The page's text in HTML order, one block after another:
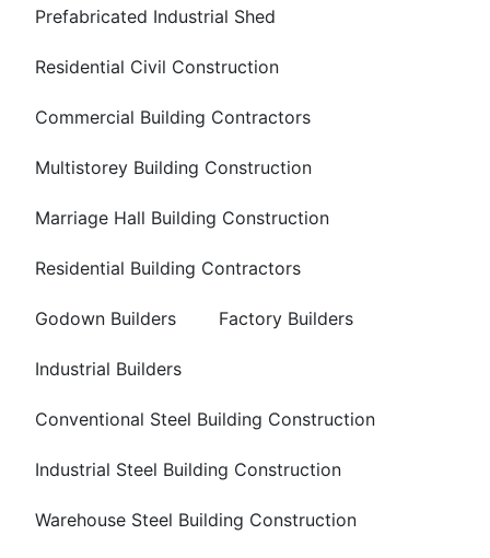
Prefabricated Industrial Shed
Residential Civil Construction
Commercial Building Contractors
Multistorey Building Construction
Marriage Hall Building Construction
Residential Building Contractors
Godown Builders Factory Builders
Industrial Builders
Conventional Steel Building Construction
Industrial Steel Building Construction
Warehouse Steel Building Construction